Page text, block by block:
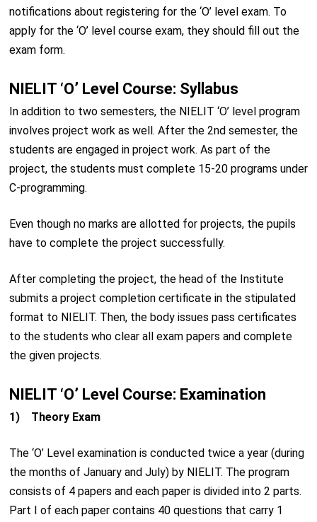
notifications about registering for the ‘O’ level exam. To
apply for the ‘O’ level course exam, they should fill out the
exam form.
NIELIT ‘O’ Level Course: Syllabus
In addition to two semesters, the NIELIT ‘O’ level program
involves project work as well. After the 2nd semester, the
students are engaged in project work. As part of the
project, the students must complete 15-20 programs under
C-programming.
Even though no marks are allotted for projects, the pupils
have to complete the project successfully.
After completing the project, the head of the Institute
submits a project completion certificate in the stipulated
format to NIELIT. Then, the body issues pass certificates
to the students who clear all exam papers and complete
the given projects.
NIELIT ‘O’ Level Course: Examination
1) Theory Exam
The ‘O’ Level examination is conducted twice a year (during
the months of January and July) by NIELIT. The program
consists of 4 papers and each paper is divided into 2 parts.
Part I of each paper contains 40 questions that carry 1